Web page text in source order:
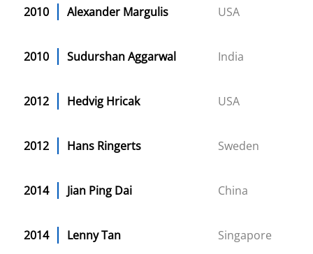
2010 Alexander Margulis USA
2010 Sudurshan Aggarwal India
2012 Hedvig Hricak USA
2012 Hans Ringerts Sweden
2014 Jian Ping Dai China
2014 Lenny Tan Singapore